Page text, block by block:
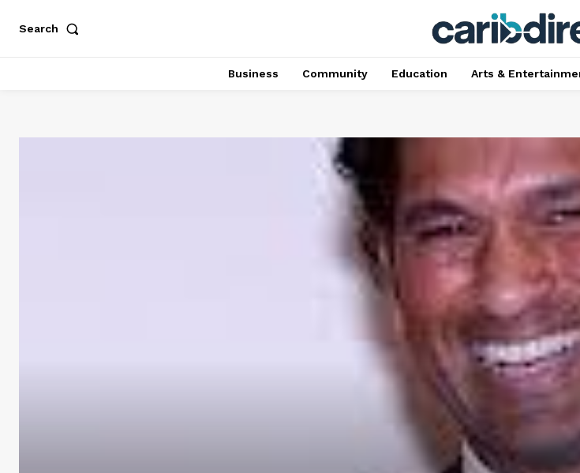
Search
Business Community Education Arts &